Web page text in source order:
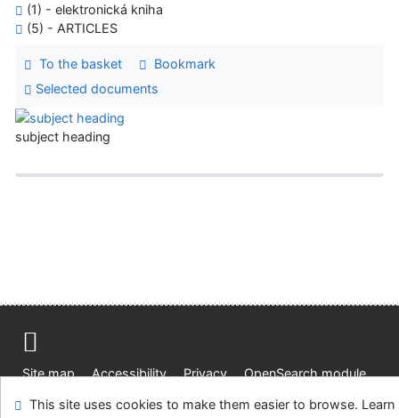
(1) - elektronická kniha
(5) - ARTICLES
To the basket
Bookmark
Selected documents
subject heading
Site map Accessibility Privacy
OpenSearch module
Feedback form
Cookie settings
This site uses cookies to make them easier to browse. Learn